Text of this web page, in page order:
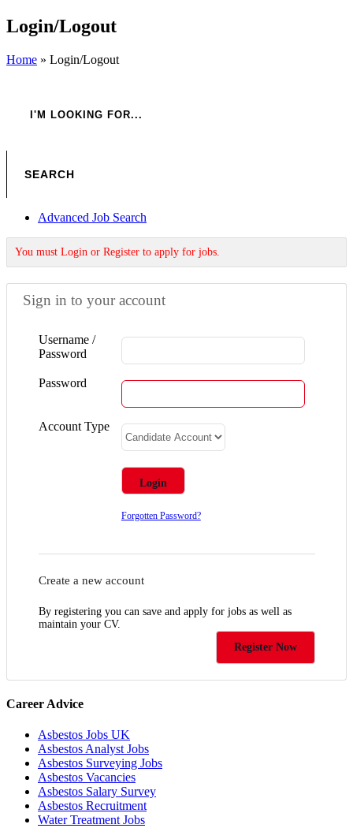
Login/Logout
Home » Login/Logout
Advanced Job Search
You must Login or Register to apply for jobs.
Sign in to your account
Username /
Password
Password
Account Type
Forgotten Password?
Create a new account
By registering you can save and apply for jobs as well as
maintain your CV.
Register Now
Career Advice
Asbestos Jobs UK
Asbestos Analyst Jobs
Asbestos Surveying Jobs
Asbestos Vacancies
Asbestos Salary Survey
Asbestos Recruitment
Water Treatment Jobs